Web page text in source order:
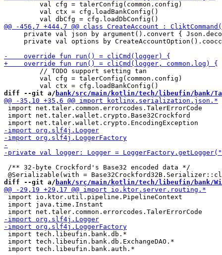
         val cfg = talerConfig(common.config)
         val ctx = cfg.loadBankConfig()
private val json by argument().convert {
private val options by
         // TODO support setting tan
         val cfg = talerConfig(common.config)
diff --git a/ bank/src/main/kotlin/tech/libeufin/bank/
import net.taler.common.errorcodes.TalerErrorCode
import net.taler.wallet.crypto.Base32Crockford
/** 32-byte Crockford's Base32 encoded data */
diff --git a/ bank/src/main/kotlin/tech/libeufin/bank/
import io.ktor.util.pipeline.PipelineContext
import java.time.Instant
import tech.libeufin.bank.db.*
import tech.libeufin.bank.db.ExchangeDAO.*
import tech.libeufin.bank.auth.*